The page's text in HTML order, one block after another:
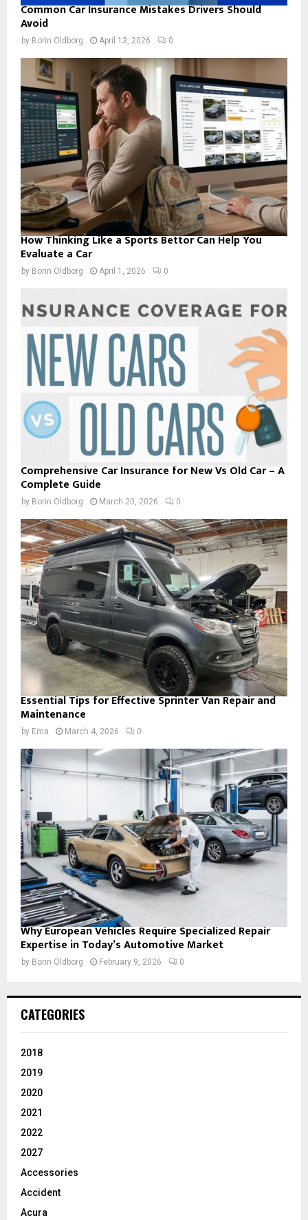
Common Car Insurance Mistakes Drivers Should
Avoid
by Borin Oldborg April 13, 2026 0
How Thinking Like a Sports Bettor Can Help You
Evaluate a Car
by Borin Oldborg April 1, 2026 0
Comprehensive Car Insurance for New Vs Old Car – A
Complete Guide
by Borin Oldborg March 20, 2026 0
Essential Tips for Effective Sprinter Van Repair and
Maintenance
by Ema March 4, 2026 0
Why European Vehicles Require Specialized Repair
Expertise in Today’s Automotive Market
by Borin Oldborg February 9, 2026 0
CATEGORIES
2018
2019
2020
2021
2022
2027
Accessories
Accident
Acura